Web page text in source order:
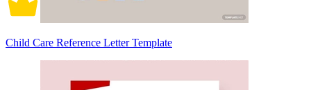
Child Care Reference Letter Template